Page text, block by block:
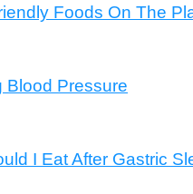
Foods On The
Blood Pressure
I Eat After Gastric